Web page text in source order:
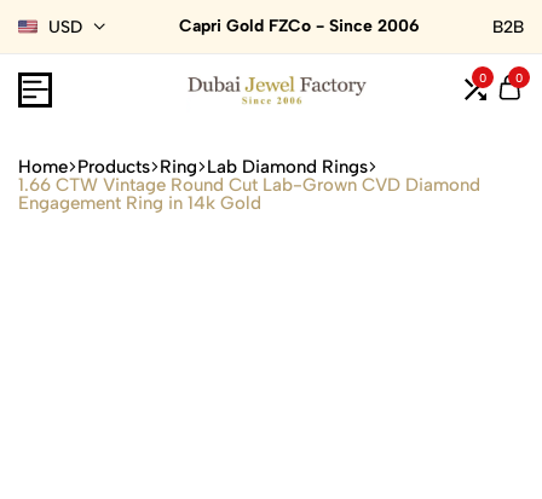
USD Capri Gold FZCo - Since 2006 B2B
0 0
Home Products Ring Lab Diamond Rings
1.66 CTW Vintage Round Cut Lab-Grown CVD Diamond
Engagement Ring in 14k Gold